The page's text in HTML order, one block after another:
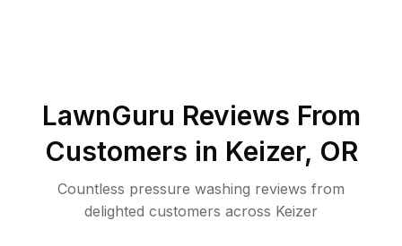
LawnGuru Reviews From
Customers in Keizer, OR
Countless pressure washing reviews from
delighted customers across Keizer